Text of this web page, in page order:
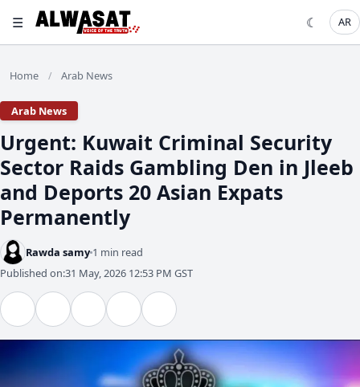
☰ ☾ AR
Home / Arab News
Arab News
​Urgent: Kuwait Criminal Security
Sector Raids Gambling Den in Jleeb
and Deports 20 Asian Expats
Permanently
Rawda samy 1 min read
Published on:31 May, 2026 12:53 PM GST